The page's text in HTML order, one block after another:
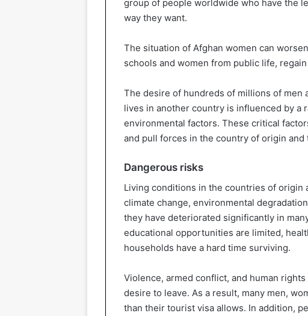
group of people worldwide who have the
way they want.
The situation of Afghan women can
schools and women from public life,
The desire of hundreds of millions of
lives in another country is influenced by a
environmental factors. These critical
and pull forces in the country of origin
Dangerous risks
Living conditions in the countries of origin
climate change, environmental
they have deteriorated significantly in
educational opportunities are limited,
households have a hard time surviving.
Violence, armed conflict, and human
desire to leave. As a result, many men,
than their tourist visa allows. In addition,